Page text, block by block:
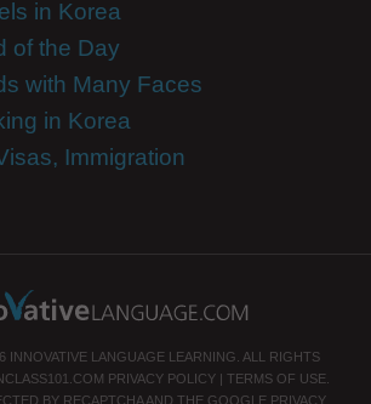
in Korea
of the Day
with Many Faces
in Korea
Immigration
INNOVATIVE LANGUAGE LEARNING. ALL RIGHTS
PRIVACY POLICY| TERMS OF USE.
BY RECAPTCHA AND THE GOOGLE PRIVACY